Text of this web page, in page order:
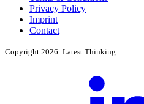
Privacy Policy
Imprint
Contact
Copyright 2026: Latest Thinking